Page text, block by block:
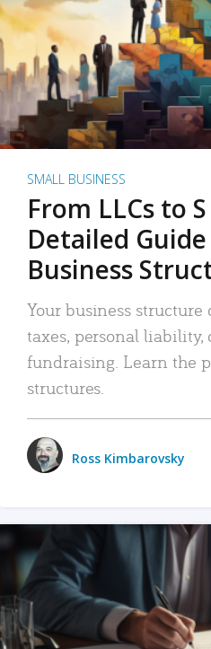
SMALL BUSINESS
From LLCs to
Detailed
Business
Your business
taxes, personal liability,
fundraising. Learn the
structures.
Ross Kimbarovsky